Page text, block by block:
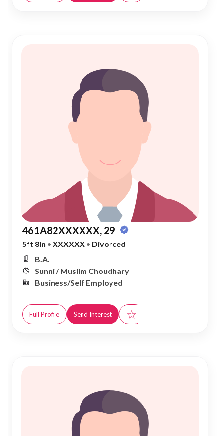
461A82XXXXXX, 29
5ft 8in • XXXXXX • Divorced
B.A.
Sunni / Muslim Choudhary
Business/Self Employed
Full Profile Send Interest ☆